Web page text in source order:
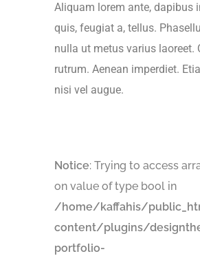
Aliquam lorem ante, dapibus
quis, feugiat a, tellus.
nulla ut metus varius laoreet.
rutrum. Aenean imperdiet.
nisi vel augue.
Notice: Trying to access
on value of type bool in
/home/kaffahis/
content/plugins/
portfolio-